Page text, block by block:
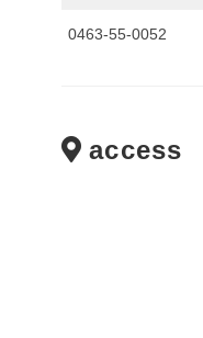
0463-55-0052
access